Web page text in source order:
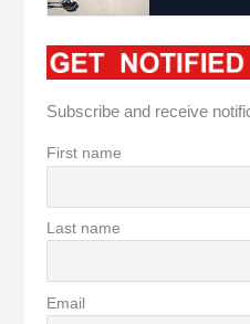
Subscribe and receive
First name
Last name
Email